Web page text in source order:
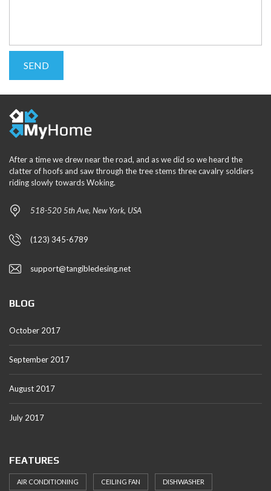
After a time we drew near the road, and as we did so we heard the
clatter of hoofs and saw through the tree stems three cavalry soldiers
riding slowly towards Woking.
518-520 5th Ave, New York, USA
(123) 345-6789
support@tangibledesing.net
BLOG
October 2017
September 2017
August 2017
July 2017
FEATURES
AIR CONDITIONING CEILING FAN DISHWASHER